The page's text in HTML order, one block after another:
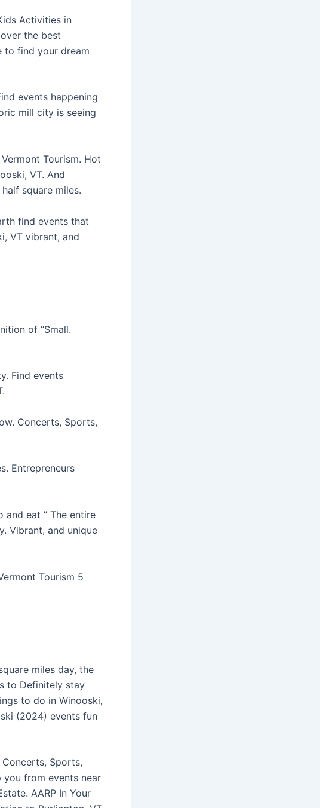
Activities in
the best
to find your dream
events happening
mill city is seeing
Tourism. Hot
VT. And
square miles.
find events that
VT vibrant, and
of “Small.
Find events
Concerts, Sports,
Entrepreneurs
and eat ” The entire
Vibrant, and unique
Tourism 5
miles day, the
to Definitely stay
to do in Winooski,
(2024) events fun
Sports,
you from events near
AARP In Your